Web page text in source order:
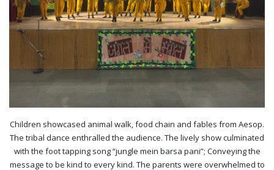
Children showcased animal walk, food chain and fables from Aesop.
The tribal dance enthralled the audience. The lively show culminated
with the foot tapping song “jungle mein barsa pani”; Conveying the
message to be kind to every kind. The parents were overwhelmed to